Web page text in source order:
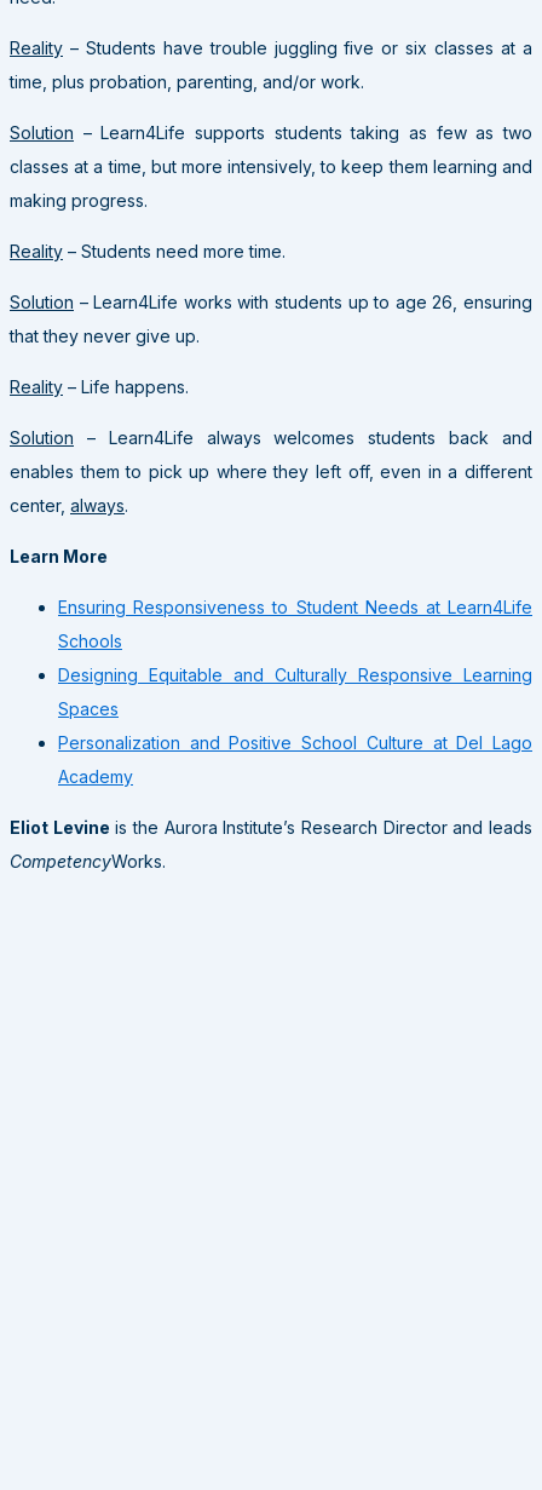
Reality – Students have trouble juggling five or six classes at a
time, plus probation, parenting, and/or work.
Solution – Learn4Life supports students taking as few as two
classes at a time, but more intensively, to keep them learning and
making progress.
Reality – Students need more time.
Solution – Learn4Life works with students up to age 26, ensuring
that they never give up.
Reality – Life happens.
Solution – Learn4Life always welcomes students back and
enables them to pick up where they left off, even in a different
center, always.
Learn More
Ensuring Responsiveness to Student Needs at Learn4Life
Schools
Designing Equitable and Culturally Responsive Learning
Spaces
Personalization and Positive School Culture at Del Lago
Academy
Eliot Levine is the Aurora Institute’s Research Director and leads
CompetencyWorks.